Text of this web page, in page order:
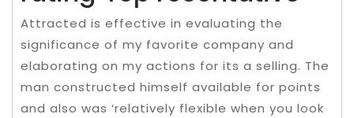
Attracted is effective in evaluating the
significance of my favorite company and
elaborating on my actions for its a selling. The
man constructed himself available for points
and also was ‘relatively flexible when you look